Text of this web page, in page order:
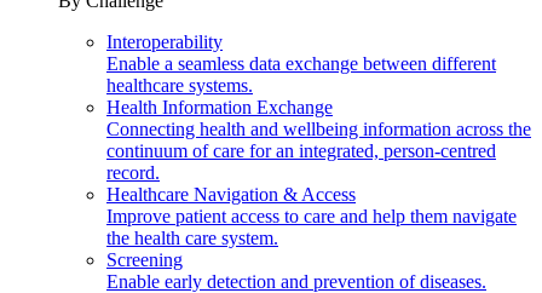
Interoperability
Enable a seamless data exchange between different
healthcare systems.
Health Information Exchange
Connecting health and wellbeing information across the
continuum of care for an integrated, person-centred
record.
Healthcare Navigation & Access
Improve patient access to care and help them navigate
the health care system.
Screening
Enable early detection and prevention of diseases.